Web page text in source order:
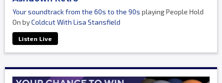
Your soundtrack from the 60s to the 90s playing People Hold
On byColdcut With Lisa Stansfield
Listen Live